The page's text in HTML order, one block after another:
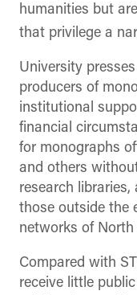
humanities but
that privilege a
University
producers of
institutional
financial
for monographs
and others
research
those outside the
networks of North
Compared with
receive little